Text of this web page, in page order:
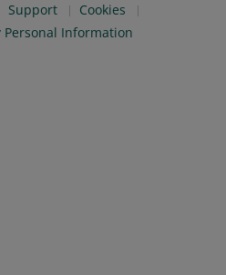
Support
Cookies
Personal Information